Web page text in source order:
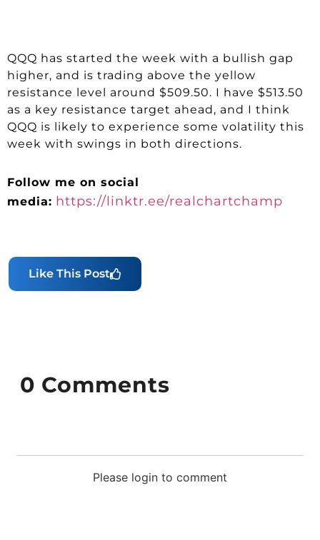
QQQ has started the week with a bullish gap
higher, and is trading above the yellow
resistance level around $509.50. I have $513.50
as a key resistance target ahead, and I think
QQQ is likely to experience some volatility this
week with swings in both directions.
Follow me on social
media: https://linktr.ee/realchartchamp
Like This Post
Please login to comment
0 Comments